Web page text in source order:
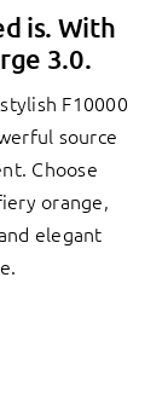
is. With
3.0.
F10000
source
Choose
orange,
elegant